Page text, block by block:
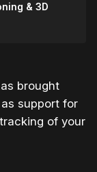
& 3D
brought
support for
of your